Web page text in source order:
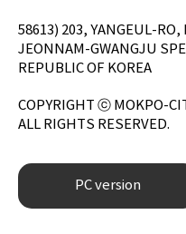
58613) 203, YANGEUL-
JEONNAM-GWANGJU
REPUBLIC OF KOREA
COPYRIGHT ⓒ MOKPO-
ALL RIGHTS RESERVED.
PC version